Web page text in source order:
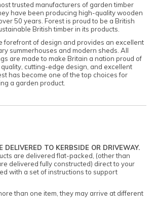
trusted manufacturers of garden timber
have been producing high-quality wooden
50 years. Forest is proud to be a British
British timber in its products.
forefront of design and provides an excellent
summerhouses and modern sheds. All
are made to make Britain a nation proud of
cutting-edge design, and excellent
has become one of the top choices for
a garden product.
DELIVERED TO KERBSIDE OR DRIVEWAY.
are delivered flat-packed, (other than
delivered fully constructed) direct to your
with a set of instructions to support
than one item, they may arrive at different